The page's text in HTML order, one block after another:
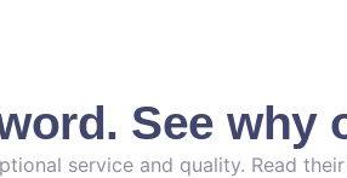
See why
service and quality. Read